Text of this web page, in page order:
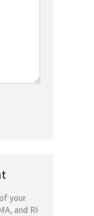
your
and RI